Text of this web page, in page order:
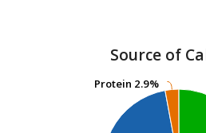
Source of
Protein 2.9%
Protein 2.9%